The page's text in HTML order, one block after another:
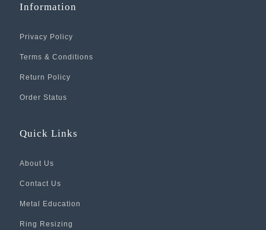
Information
Privacy Policy
Terms & Conditions
Return Policy
Order Status
Quick Links
About Us
Contact Us
Metal Education
Ring Resizing